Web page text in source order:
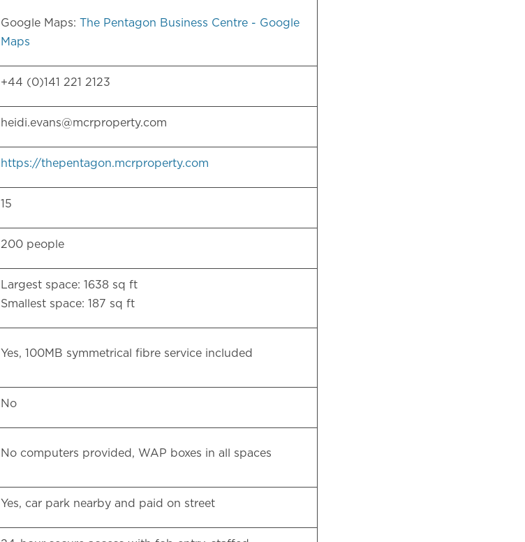
Google Maps: The Pentagon Business Centre - Google
Maps
+44 (0)141 221 2123
heidi.evans@mcrproperty.com
https://thepentagon.mcrproperty.com
15
200 people
Largest space: 1638 sq ft
Smallest space: 187 sq ft
Yes, 100MB symmetrical fibre service included
No
No computers provided, WAP boxes in all spaces
Yes, car park nearby and paid on street